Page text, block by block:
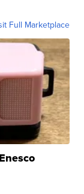
Full Marketplace